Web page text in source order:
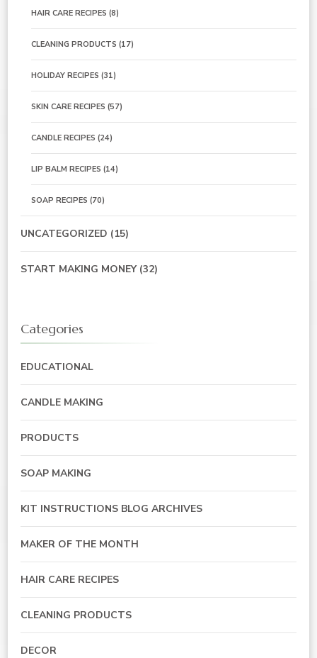
HAIR CARE RECIPES (8)
CLEANING PRODUCTS (17)
HOLIDAY RECIPES (31)
SKIN CARE RECIPES (57)
CANDLE RECIPES (24)
LIP BALM RECIPES (14)
SOAP RECIPES (70)
UNCATEGORIZED (15)
START MAKING MONEY(32)
Categories
EDUCATIONAL
CANDLE MAKING
PRODUCTS
SOAP MAKING
KIT INSTRUCTIONS BLOG ARCHIVES
MAKER OF THE MONTH
HAIR CARE RECIPES
CLEANING PRODUCTS
DECOR